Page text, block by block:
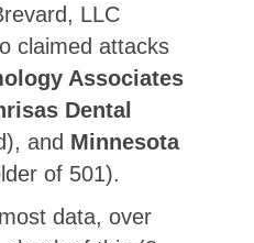
LLC
claimed attacks
Associates
Dental
and Minnesota
of 501).
data, over